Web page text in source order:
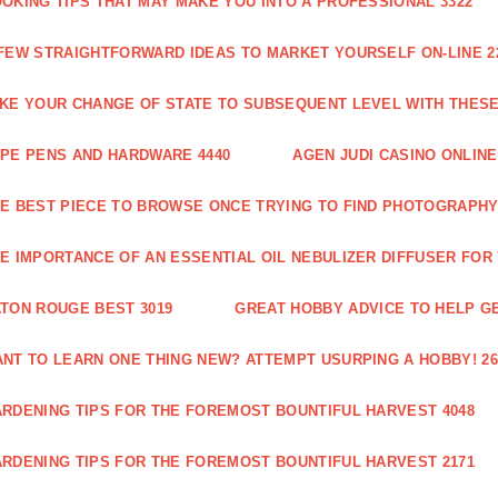
STRAIGHTFORWARD IDEAS TO MARKET YOURSELF ON-LINE
YOUR CHANGE OF STATE TO SUBSEQUENT LEVEL WITH
PENS AND HARDWARE 4440 AGEN JUDI CASINO
BEST PIECE TO BROWSE ONCE TRYING TO FIND
IMPORTANCE OF AN ESSENTIAL OIL NEBULIZER DIFFUSER FOR
ROUGE BEST 3019 GREAT HOBBY ADVICE TO HELP
TO LEARN ONE THING NEW? ATTEMPT USURPING A HOBBY!
TIPS FOR THE FOREMOST BOUNTIFUL HARVEST 4048
TIPS FOR THE FOREMOST BOUNTIFUL HARVEST 2171